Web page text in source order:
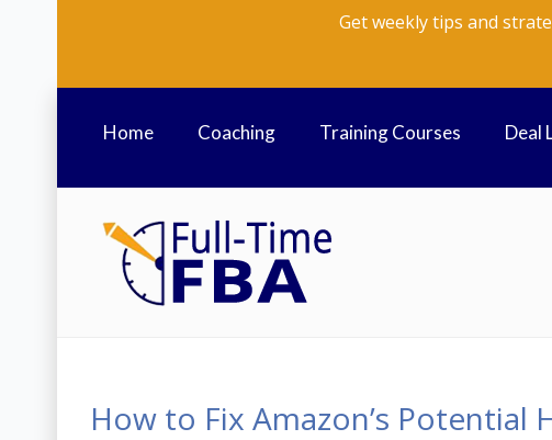
Get weekly tips and
Home Coaching Training Courses Deal
How to Fix Amazon’s Potential